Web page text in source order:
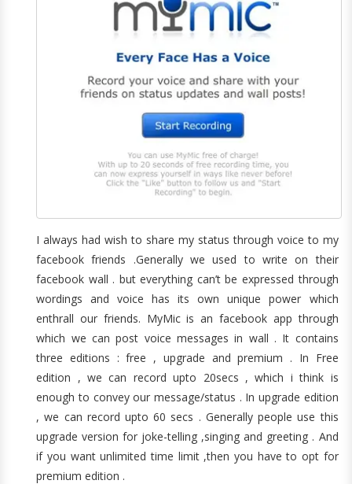
I always had wish to share my status through voice to my
facebook friends .Generally we used to write on their
facebook wall . but everything can’t be expressed through
wordings and voice has its own unique power which
enthrall our friends. MyMic is an facebook app through
which we can post voice messages in wall . It contains
three editions : free , upgrade and premium . In Free
edition , we can record upto 20secs , which i think is
enough to convey our message/status . In upgrade edition
, we can record upto 60 secs . Generally people use this
upgrade version for joke-telling ,singing and greeting . And
if you want unlimited time limit ,then you have to opt for
premium edition .